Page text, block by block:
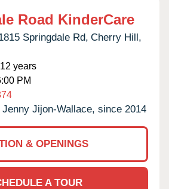
Road KinderCare
Springdale Rd, Cherry Hill,
years
PM
Jenny Jijon-Wallace, since 2014
& OPENINGS
A TOUR